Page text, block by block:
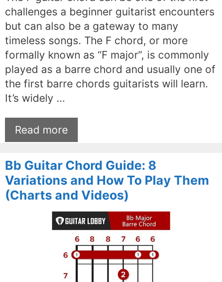
challenges a beginner guitarist encounters
but can also be a gateway to many
timeless songs. The F chord, or more
formally known as “F major”, is commonly
played as a barre chord and usually one of
the first barre chords guitarists will learn.
It’s widely …
Read more
Bb Guitar Chord Guide: 8
Variations and How To Play Them
(Charts and Videos)